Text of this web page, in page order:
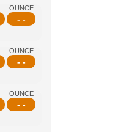
OUNCE
- -
OUNCE
- -
OUNCE
- -